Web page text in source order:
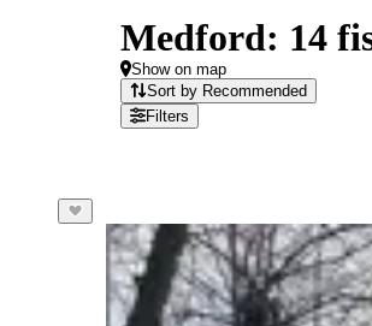
Medford: 14
Show on map
Sort by Recommended
Filters